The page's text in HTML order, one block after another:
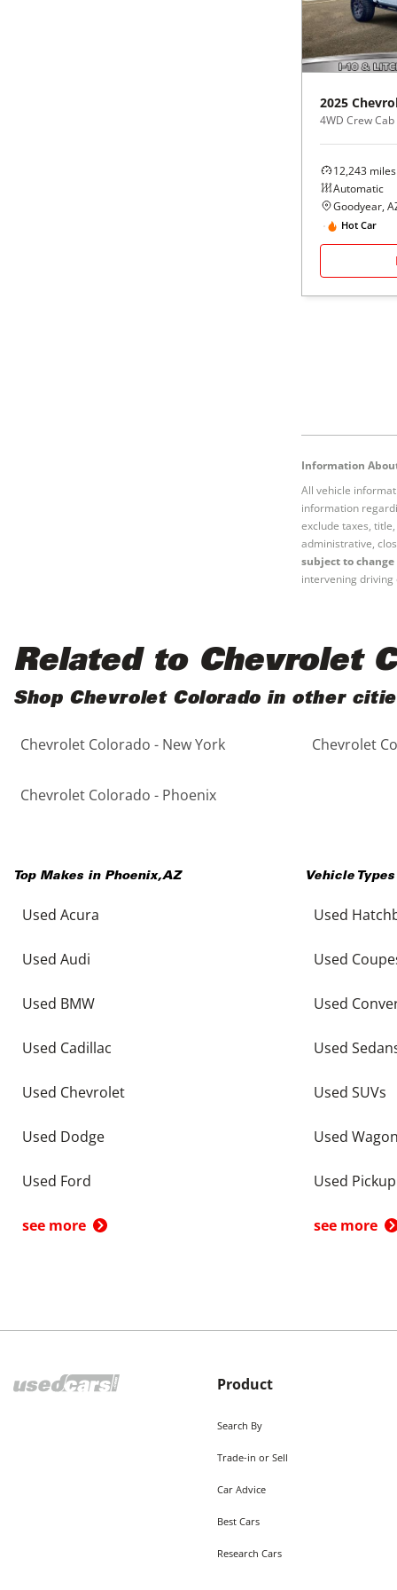
2025
4WD Crew Cab
12,243 miles
Automatic
Goodyear,
Hot Car
Information
All vehicle
information
exclude taxes,
administrative,
subject to
intervening driving
Related to Chevrolet
Shop Chevrolet Colorado in other
Chevrolet Colorado - New York Chevrolet
Chevrolet Colorado - Phoenix
Top Makes in Phoenix,AZ
Used Acura
Used Audi
Used BMW
Used Cadillac
Used Chevrolet
Used Dodge
Used Ford
see more
Vehicle
Used
Used
Used
Used
Used SUVs
Used
Used
see more
Product
Search By
Trade-in or Sell
Car Advice
Best Cars
Research Cars